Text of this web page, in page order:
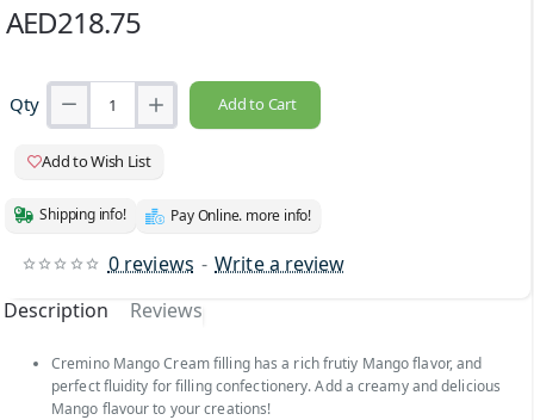
0 reviews - Write a review
AED218.75
Qty Add to Cart
Add to Wish List
Shipping info! Pay Online. more info!
Description Reviews
Cremino Mango Cream filling has a rich frutiy Mango flavor, and
perfect fluidity for filling confectionery. Add a creamy and delicious
Mango flavour to your creations!